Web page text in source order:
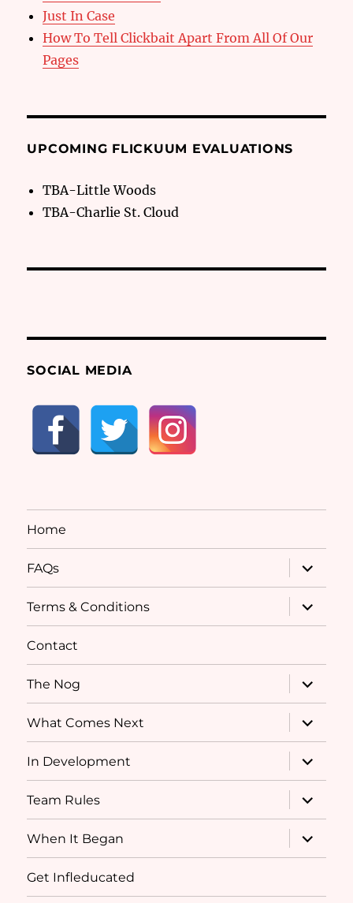
Just In Case
How To Tell Clickbait Apart From All Of Our
Pages
UPCOMING FLICKUUM EVALUATIONS
TBA-Little Woods
TBA-Charlie St. Cloud
SOCIAL MEDIA
Home
FAQs
expand
child
menu
Terms & Conditions
expand
child
menu
Contact
The Nog
expand
child
menu
What Comes Next
expand
child
menu
In Development
expand
child
menu
Team Rules
expand
child
menu
When It Began
expand
child
menu
Get Infleducated